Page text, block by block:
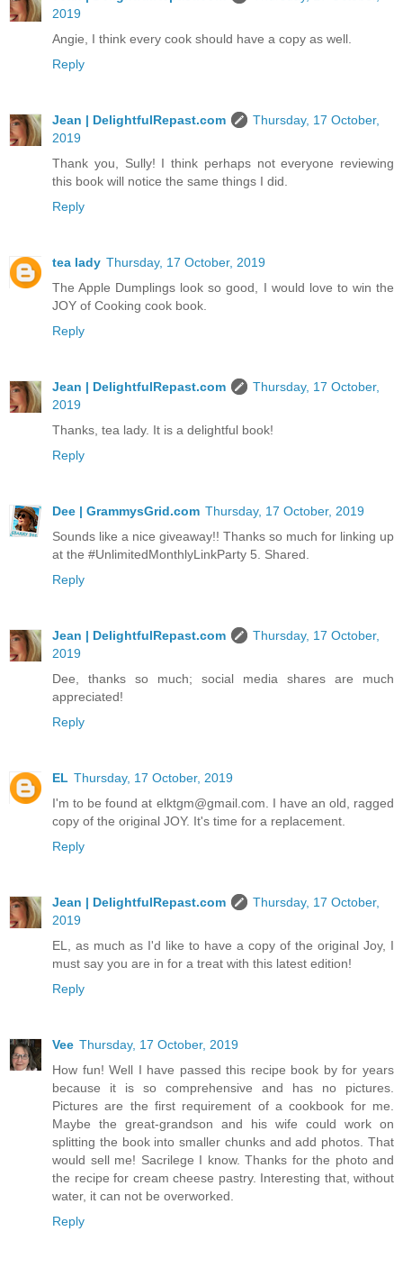
2019
Angie, I think every cook should have a copy as well.
Reply
Jean | DelightfulRepast.com
Thursday, 17 October,
2019
Thank you, Sully! I think perhaps not everyone reviewing
this book will notice the same things I did.
Reply
tea lady Thursday, 17 October, 2019
The Apple Dumplings look so good, I would love to win the
JOY of Cooking cook book.
Reply
Jean | DelightfulRepast.com
Thursday, 17 October,
2019
Thanks, tea lady. It is a delightful book!
Reply
Dee | GrammysGrid.com Thursday, 17 October, 2019
Sounds like a nice giveaway!! Thanks so much for linking up
at the #UnlimitedMonthlyLinkParty 5. Shared.
Reply
Jean | DelightfulRepast.com
Thursday, 17 October,
2019
Dee, thanks so much; social media shares are much
appreciated!
Reply
EL Thursday, 17 October, 2019
I'm to be found at elktgm@gmail.com. I have an old, ragged
copy of the original JOY. It's time for a replacement.
Reply
Jean | DelightfulRepast.com
Thursday, 17 October,
2019
EL, as much as I'd like to have a copy of the original Joy, I
must say you are in for a treat with this latest edition!
Reply
Vee Thursday, 17 October, 2019
How fun! Well I have passed this recipe book by for years
because it is so comprehensive and has no pictures.
Pictures are the first requirement of a cookbook for me.
Maybe the great-grandson and his wife could work on
splitting the book into smaller chunks and add photos. That
would sell me! Sacrilege I know. Thanks for the photo and
the recipe for cream cheese pastry. Interesting that, without
water, it can not be overworked.
Reply